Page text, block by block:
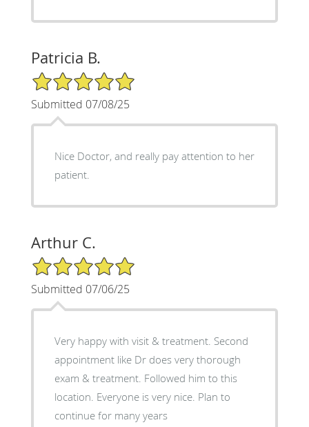
Patricia B.
5/5 Star Rating
Submitted 07/08/25
Nice Doctor, and really pay attention to her
patient.
Arthur C.
5/5 Star Rating
Submitted 07/06/25
Very happy with visit & treatment. Second
appointment like Dr does very thorough
exam & treatment. Followed him to this
location. Everyone is very nice. Plan to
continue for many years